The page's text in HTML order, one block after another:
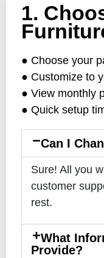
1.
● Choose your
● Customize to
● View monthly
● Quick setup
Can I
Sure! All you
customer
rest.
What
Provide?